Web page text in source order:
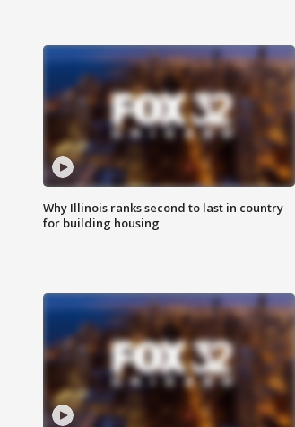
Why Illinois ranks second to last in country
for building housing